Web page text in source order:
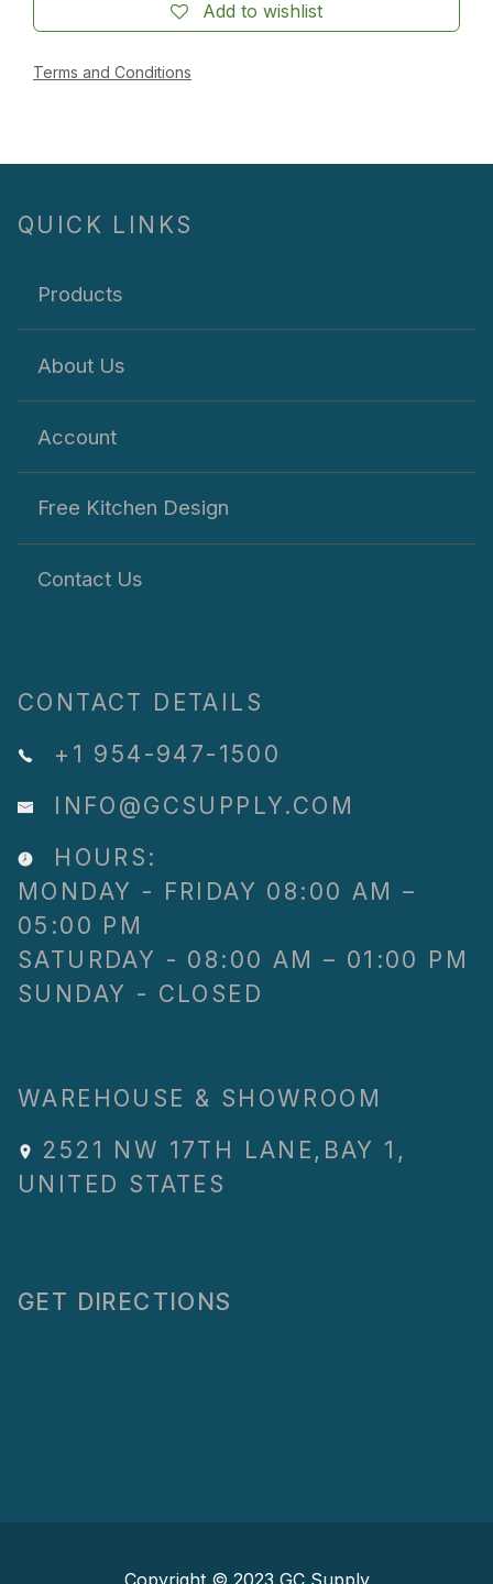
Add to wishlist
Terms and Conditions
QUICK LINKS
Products
About Us
Account
Free Kitchen Design
Contact Us
CONTACT DETAILS
+1 954-947-1500
INFO@GCSUPPLY.COM
HOURS:
MONDAY - FRIDAY 08:00 AM –
05:00 PM
SATURDAY - 08:00 AM – 01:00 PM
SUNDAY - CLOSED
WAREHOUSE & SHOWROOM
2521 NW 17TH LANE , BAY 1 ,
UNITED STATES
GET DIRECTIONS
Copyright © 2023 GC Supply